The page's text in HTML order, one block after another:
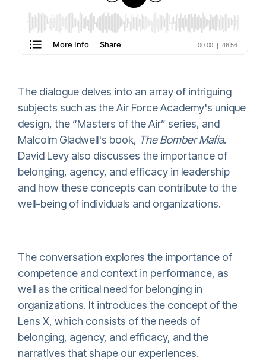
The dialogue delves into an array of intriguing
subjects such as the Air Force Academy's unique
design, the “Masters of the Air” series, and
Malcolm Gladwell's book, The Bomber Mafia.
David Levy also discusses the importance of
belonging, agency, and efficacy in leadership
and how these concepts can contribute to the
well-being of individuals and organizations.
The conversation explores the importance of
competence and context in performance, as
well as the critical need for belonging in
organizations. It introduces the concept of the
Lens X, which consists of the needs of
belonging, agency, and efficacy, and the
narratives that shape our experiences.